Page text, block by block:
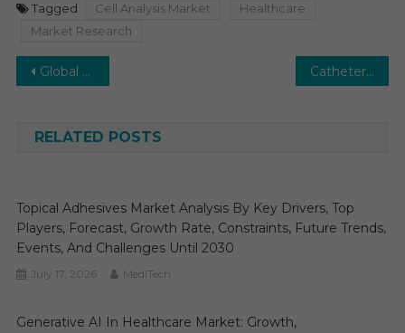
Tagged Cell Analysis Market
Healthcare
Market Research
Post
Global Tricuspid Valve Repair Market Seeks Prosperous Horizon: Anticipating a US$2.5 Billion Market by 2028 Catheters Market on Track for Accelerated Expansion: A Growth Rate of 7-8% Forecasted by 2028
RELATED POSTS
Topical Adhesives Market Analysis By Key Drivers, Top
Players, Forecast, Growth Rate, Constraints, Future Trends,
Events, And Challenges Until 2030
July 17, 2026 MediTech
Generative AI In Healthcare Market: Growth,